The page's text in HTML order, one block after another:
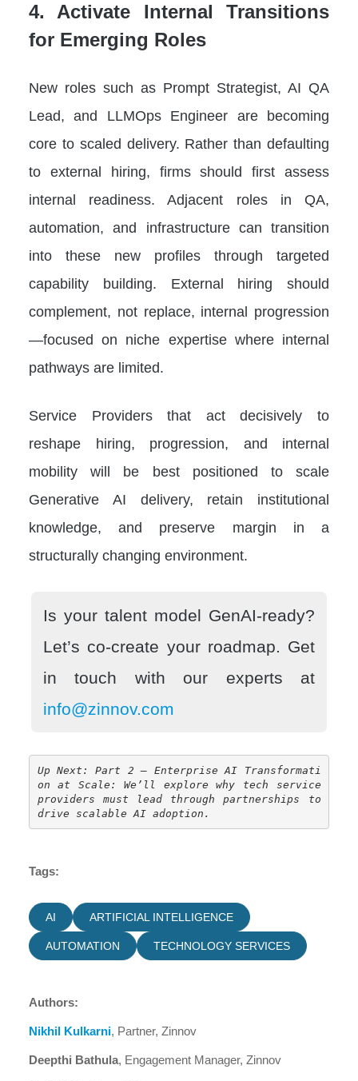
4. Activate Internal Transitions
for Emerging Roles
New roles such as Prompt Strategist, AI QA
Lead, and LLMOps Engineer are becoming
core to scaled delivery. Rather than defaulting
to external hiring, firms should first assess
internal readiness. Adjacent roles in QA,
automation, and infrastructure can transition
into these new profiles through targeted
capability building. External hiring should
complement, not replace, internal progression
—focused on niche expertise where internal
pathways are limited.
Service Providers that act decisively to
reshape hiring, progression, and internal
mobility will be best positioned to scale
Generative AI delivery, retain institutional
knowledge, and preserve margin in a
structurally changing environment.
Is your talent model GenAI-ready?
Let’s co-create your roadmap. Get
in touch with our experts at
info@zinnov.com
Up Next: Part 2 – Enterprise AI Transformati
on at Scale: We’ll explore why tech service
providers must lead through partnerships to
drive scalable AI adoption.
Tags:
AI ARTIFICIAL INTELLIGENCE
AUTOMATION TECHNOLOGY SERVICES
Authors:
Nikhil Kulkarni, Partner, Zinnov
Deepthi Bathula, Engagement Manager, Zinnov